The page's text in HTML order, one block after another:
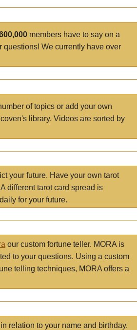
members have to say on a
questions! We currently have over
of topics or add your own
library. Videos are sorted by
your future. Have your own tarot
different tarot card spread is
for your future.
our custom fortune teller. MORA is
to your questions. Using a custom
telling techniques, MORA offers a
relation to your name and birthday.